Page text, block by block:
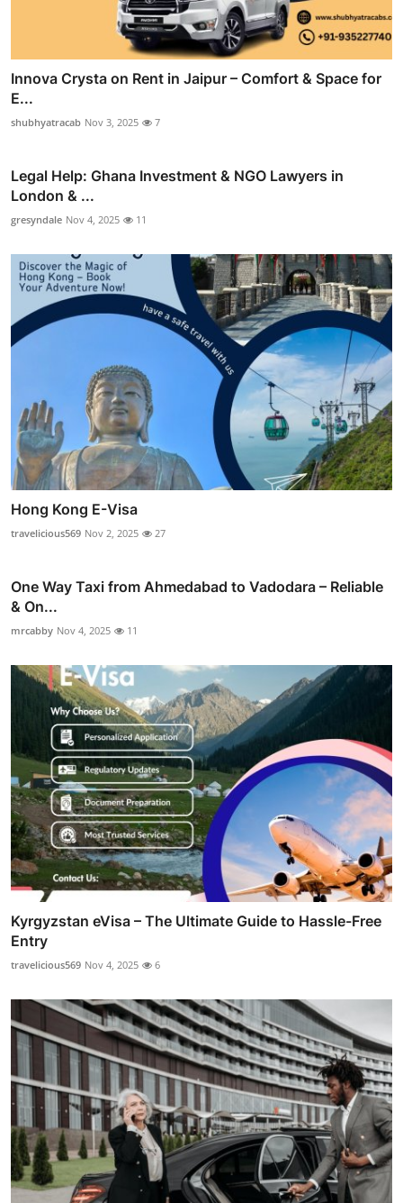
Innova Crysta on Rent in Jaipur – Comfort & Space for
E...
shubhyatracab Nov 3, 2025 7
Legal Help: Ghana Investment & NGO Lawyers in
London & ...
gresyndale Nov 4, 2025 11
Hong Kong E-Visa
travelicious569 Nov 2, 2025 27
One Way Taxi from Ahmedabad to Vadodara – Reliable
& On...
mrcabby Nov 4, 2025 11
Kyrgyzstan eVisa – The Ultimate Guide to Hassle-Free
Entry
travelicious569 Nov 4, 2025 6